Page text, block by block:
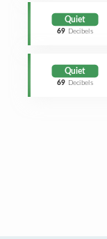
Quiet
69 Decibels
Quiet
69 Decibels